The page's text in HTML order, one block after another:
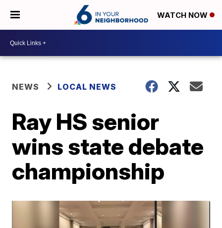
WATCH NOW
NEWS LOCAL NEWS
Ray HS senior
wins state debate
championship